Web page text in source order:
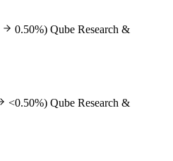
0.50%) Qube Research &
<0.50%) Qube Research &